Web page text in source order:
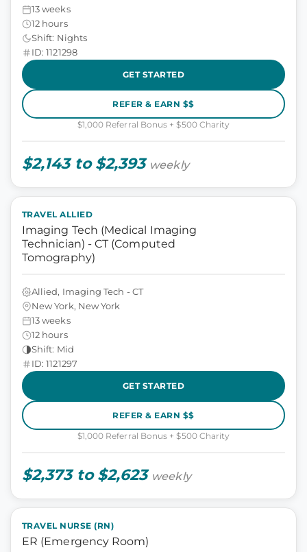
13 weeks
12 hours
Shift: Nights
ID: 1121298
GET STARTED
REFER & EARN $$
$1,000 Referral Bonus + $500 Charity
$2,143 to $2,393 weekly
TRAVEL ALLIED
Imaging Tech (Medical Imaging
Technician) - CT (Computed
Tomography)
Allied, Imaging Tech - CT
New York, New York
13 weeks
12 hours
Shift: Mid
ID: 1121297
GET STARTED
REFER & EARN $$
$1,000 Referral Bonus + $500 Charity
$2,373 to $2,623 weekly
TRAVEL NURSE (RN)
ER (Emergency Room)